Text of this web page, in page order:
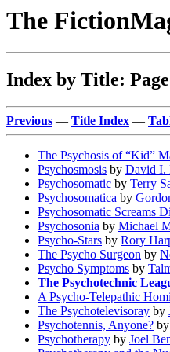
The
Index by Title:
Previous — Title Index —
The Psychosis of “Kid”
Psychosmosis by David I.
Psychosomatic by Terry
Psychosomatica by
Psychosomatic Screams
Psychosonia by Michael
Psycho-Stars by Rory
The Psycho Surgeon by
Psycho Symptoms by
The Psychotechnic
A Psycho-Telepathic
The Psychotelevisoray by
Psychotennis, Anyone? by
Psychotherapy by Joel